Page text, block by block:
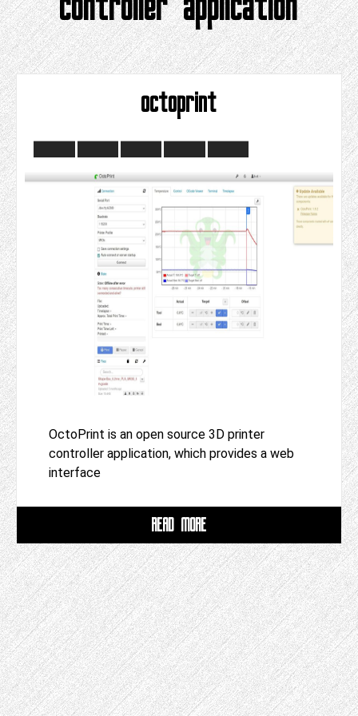
octoprint
OctoPrint is an open source 3D printer
controller application, which provides a web
interface
READ MORE